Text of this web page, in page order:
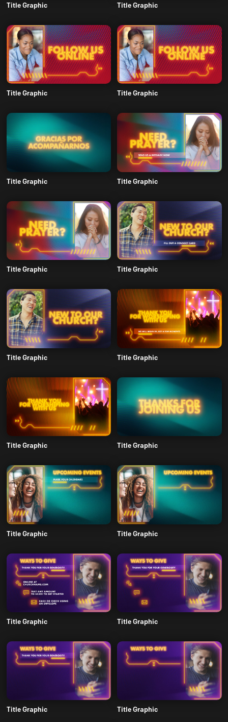
Title Graphic Title Graphic
Title Graphic Title Graphic
Title Graphic Title Graphic
Title Graphic Title Graphic
Title Graphic Title Graphic
Title Graphic Title Graphic
Title Graphic Title Graphic
Title Graphic Title Graphic
Title Graphic Title Graphic